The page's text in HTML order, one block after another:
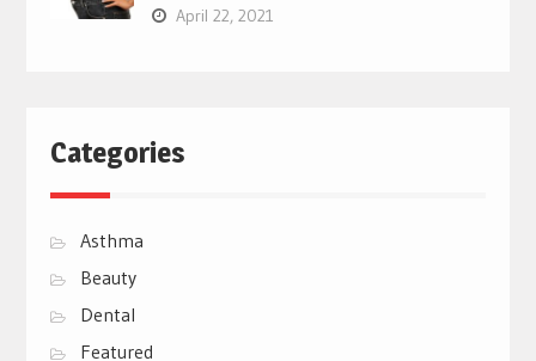
April 22, 2021
Categories
Asthma
Beauty
Dental
Featured